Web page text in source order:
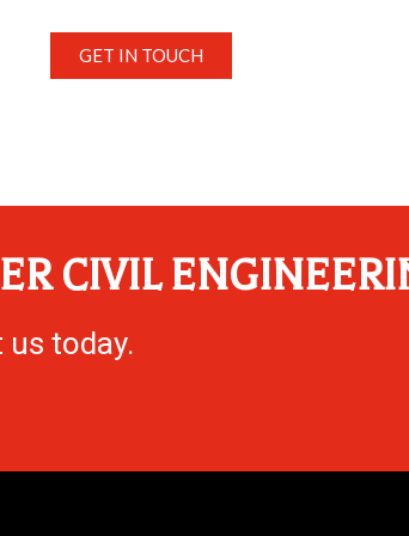
GET IN TOUCH
CIVIL
today.